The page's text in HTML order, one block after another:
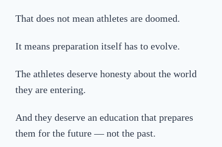
That does not mean athletes are doomed.
It means preparation itself has to evolve.
The athletes deserve honesty about the world
they are entering.
And they deserve an education that prepares
them for the future — not the past.